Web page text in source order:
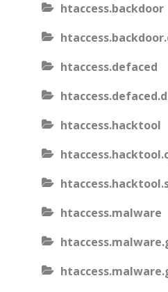
htaccess.backdoor
htaccess.defaced
htaccess.hacktool
htaccess.malware